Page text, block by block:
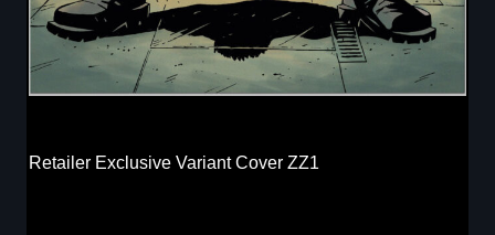
Retailer Exclusive Variant Cover ZZ1